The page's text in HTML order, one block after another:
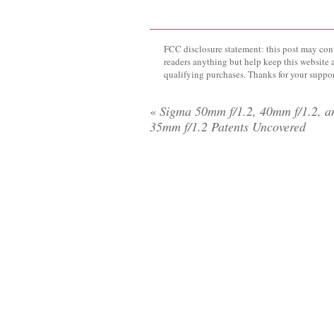
FCC disclosure statement: this post may
readers anything but help keep this
qualifying purchases. Thanks for your
« Sigma 50mm f/1.2, 40mm f/1.2,
35mm f/1.2 Patents Uncovered